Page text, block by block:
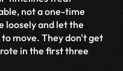
not a one-time
loosely and let the
move. They don't get
in the first three